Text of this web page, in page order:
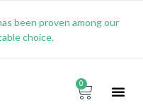
been proven among our
choice.
0